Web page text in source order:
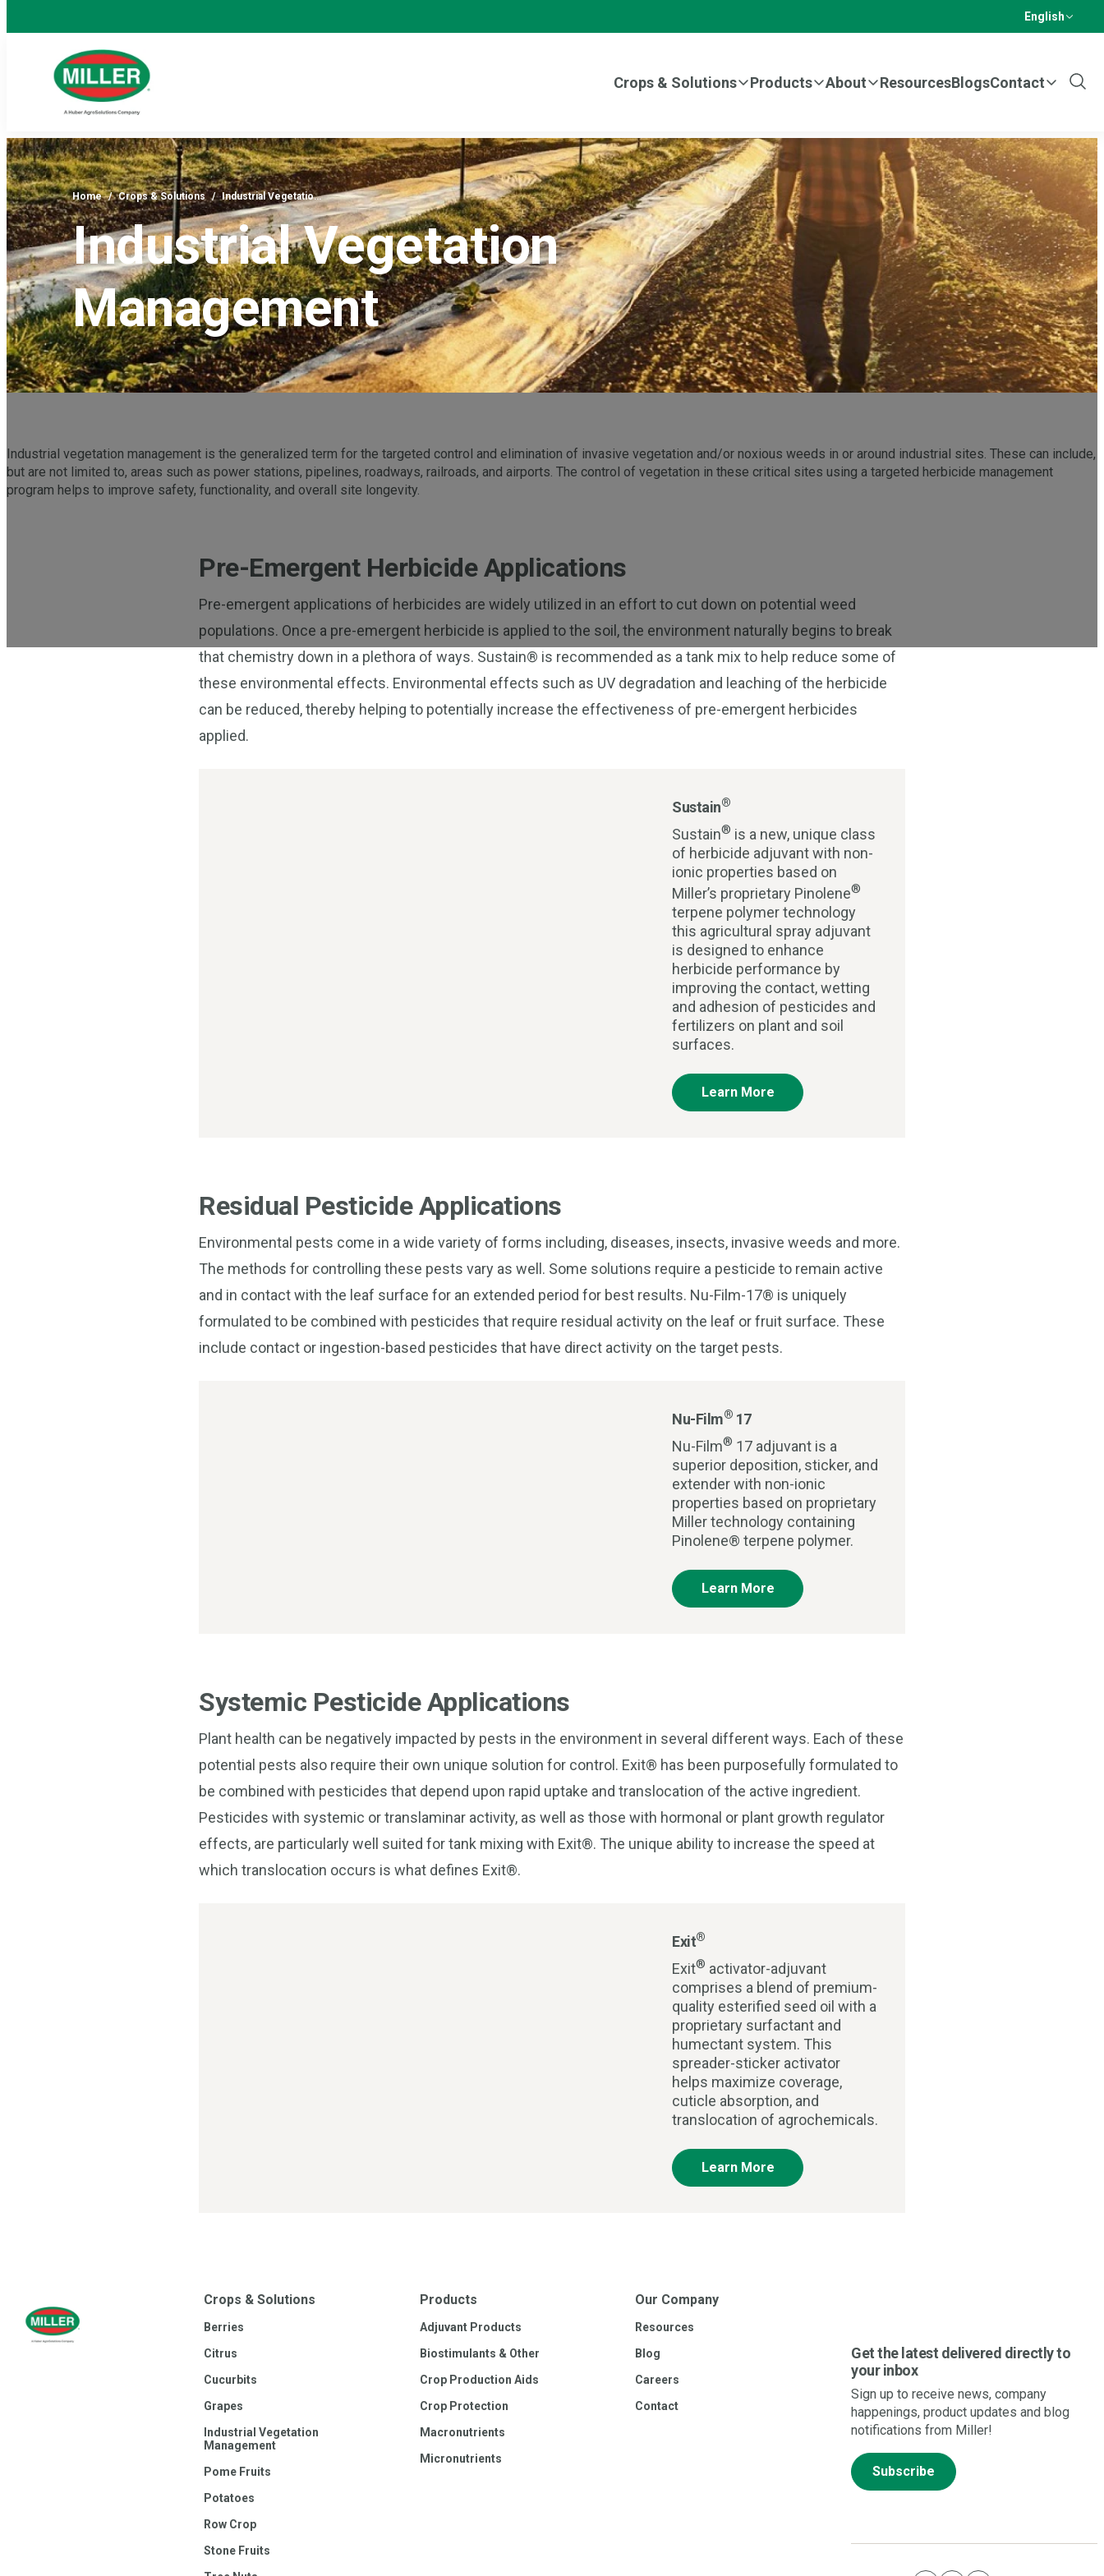
English
Crops & Solutions Products About ResourcesBlogsContact
Show
Home / Crops & Solutions / Industrial Vegetatio…
Industrial Vegetation
Management
Industrial vegetation management is the generalized term for the targeted control and elimination of invasive vegetation and/or noxious weeds in or around industrial sites. These can include,
but are not limited to, areas such as power stations, pipelines, roadways, railroads, and airports. The control of vegetation in these critical sites using a targeted herbicide management
program helps to improve safety, functionality, and overall site longevity.
Pre-Emergent Herbicide Applications
Pre-emergent applications of herbicides are widely utilized in an effort to cut down on potential weed
populations. Once a pre-emergent herbicide is applied to the soil, the environment naturally begins to break
that chemistry down in a plethora of ways. Sustain® is recommended as a tank mix to help reduce some of
these environmental effects. Environmental effects such as UV degradation and leaching of the herbicide
can be reduced, thereby helping to potentially increase the effectiveness of pre-emergent herbicides
applied.
Sustain®
Sustain® is a new, unique class
of herbicide adjuvant with non-
ionic properties based on
Miller’s proprietary Pinolene®
terpene polymer technology
this agricultural spray adjuvant
is designed to enhance
herbicide performance by
improving the contact, wetting
and adhesion of pesticides and
fertilizers on plant and soil
surfaces.
Learn More
Residual Pesticide Applications
Environmental pests come in a wide variety of forms including, diseases, insects, invasive weeds and more.
The methods for controlling these pests vary as well. Some solutions require a pesticide to remain active
and in contact with the leaf surface for an extended period for best results. Nu-Film-17® is uniquely
formulated to be combined with pesticides that require residual activity on the leaf or fruit surface. These
include contact or ingestion-based pesticides that have direct activity on the target pests.
Nu-Film® 17
Nu-Film® 17 adjuvant is a
superior deposition, sticker, and
extender with non-ionic
properties based on proprietary
Miller technology containing
Pinolene® terpene polymer.
Learn More
Systemic Pesticide Applications
Plant health can be negatively impacted by pests in the environment in several different ways. Each of these
potential pests also require their own unique solution for control. Exit® has been purposefully formulated to
be combined with pesticides that depend upon rapid uptake and translocation of the active ingredient.
Pesticides with systemic or translaminar activity, as well as those with hormonal or plant growth regulator
effects, are particularly well suited for tank mixing with Exit®. The unique ability to increase the speed at
which translocation occurs is what defines Exit®.
Exit®
Exit® activator-adjuvant
comprises a blend of premium-
quality esterified seed oil with a
proprietary surfactant and
humectant system. This
spreader-sticker activator
helps maximize coverage,
cuticle absorption, and
translocation of agrochemicals.
Learn More
Crops & Solutions
Berries
Citrus
Cucurbits
Grapes
Industrial Vegetation
Management
Pome Fruits
Potatoes
Row Crop
Stone Fruits
Products
Adjuvant Products
Biostimulants & Other
Crop Production Aids
Crop Protection
Macronutrients
Micronutrients
Our Company
Resources
Blog
Careers
Contact
Get the latest delivered directly to
your inbox
Sign up to receive news, company
happenings, product updates and blog
notifications from Miller!
Subscribe